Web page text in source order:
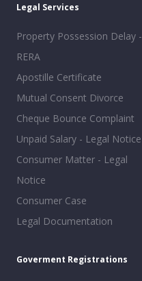
Legal Services
Property Possession Delay -
RERA
Apostille Certificate
Mutual Consent Divorce
Cheque Bounce Complaint
Unpaid Salary - Legal Notice
Consumer Matter - Legal
Notice
Consumer Case
Legal Documentation
Goverment Registrations